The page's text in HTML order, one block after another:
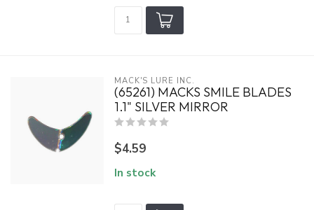
MACK'S LURE INC.
(65261) MACKS SMILE BLADES
1.1" SILVER MIRROR
$4.59
In stock